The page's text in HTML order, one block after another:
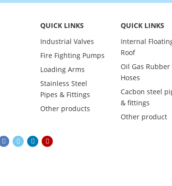
QUICK LINKS
Industrial Valves
Fire Fighting Pumps
Loading Arms
Stainless Steel
Pipes & Fittings
Other products
QUICK LINKS
Internal
Roof
Oil Gas Rubber
Hoses
Cacbon steel
& fittings
Other product